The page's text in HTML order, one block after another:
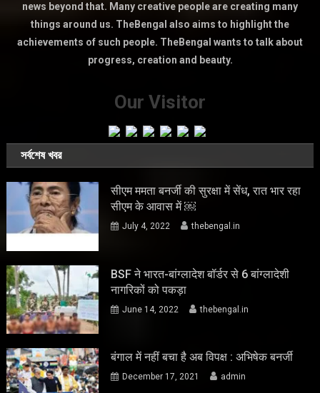
news beyond that. Many creative people are creating many
things around us. TheBengal also aims to highlight the
achievements of such people. TheBengal wants to talk about
progress, creation and beauty.
Our Visitor
সর্বশেষ খবর
सीएम ममता बनर्जी की सुरक्षा में सेंध, रात भार रहा
सीएम के आवास में ￼
July 4, 2022 thebengal.in
BSF ने भारत-बांग्लादेश बॉर्डर से 6 बांग्लादेशी
नागरिकों को पकड़ा
June 14, 2022 thebengal.in
बंगाल में नहीं बचा है अब विपक्ष : अभिषेक बनर्जी
December 17, 2021 admin